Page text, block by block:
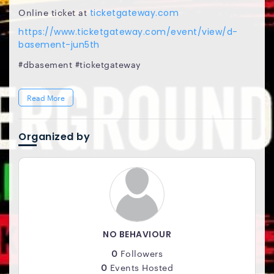
Online ticket at ticketgateway.com
https://www.ticketgateway.com/event/view/d-
basement-jun5th
#dbasement #ticketgateway
Read More
Organized by
NO BEHAVIOUR
0 Followers
0 Events Hosted